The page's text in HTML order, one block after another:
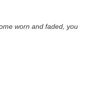
worn and faded, you